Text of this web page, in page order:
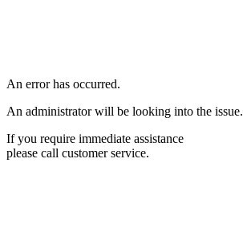
An error has occurred.
An administrator will be looking into the issue.
If you require immediate assistance
please call customer service.